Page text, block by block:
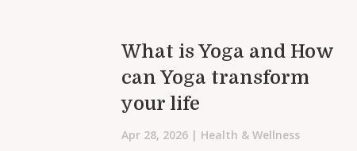
What is Yoga and How
can Yoga transform
your life
Apr 28, 2026 | Health & Wellness